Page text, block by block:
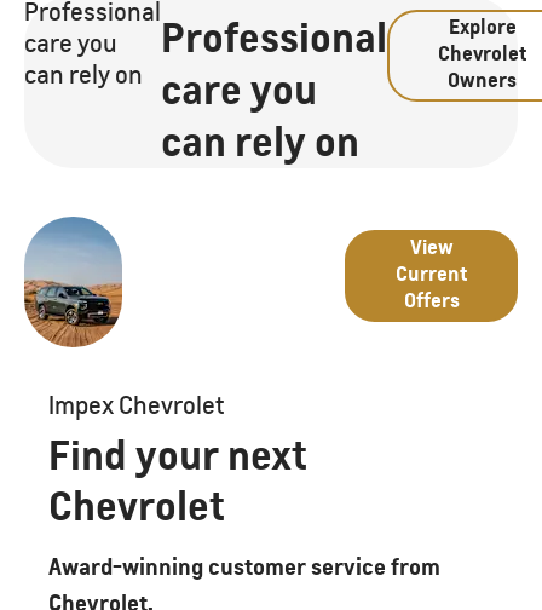
Professional
care you
can rely on
Professional
care you
can rely on
Explore
Chevrolet
Owners
View
Current
Offers
Impex Chevrolet
Find your next
Chevrolet
Award-winning customer service from
Chevrolet.